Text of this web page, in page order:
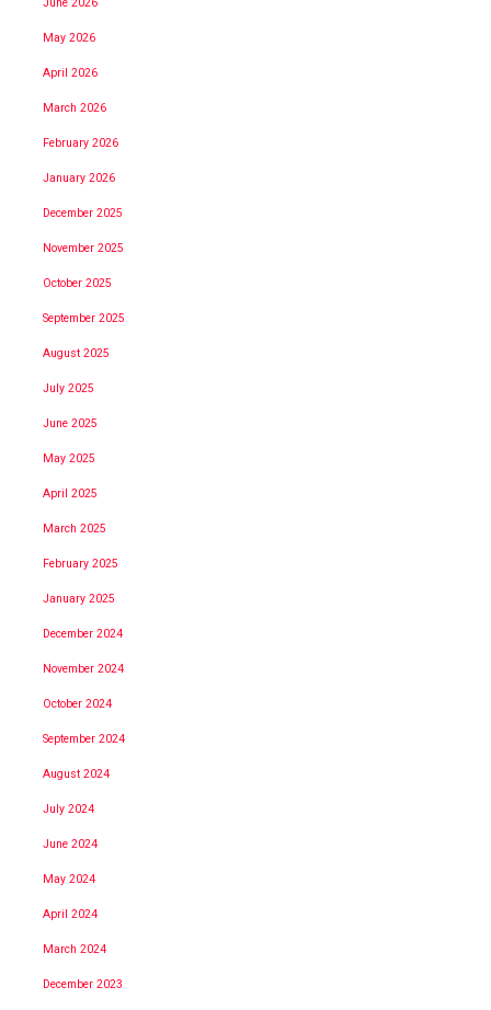
June 2026
May 2026
April 2026
March 2026
February 2026
January 2026
December 2025
November 2025
October 2025
September 2025
August 2025
July 2025
June 2025
May 2025
April 2025
March 2025
February 2025
January 2025
December 2024
November 2024
October 2024
September 2024
August 2024
July 2024
June 2024
May 2024
April 2024
March 2024
December 2023